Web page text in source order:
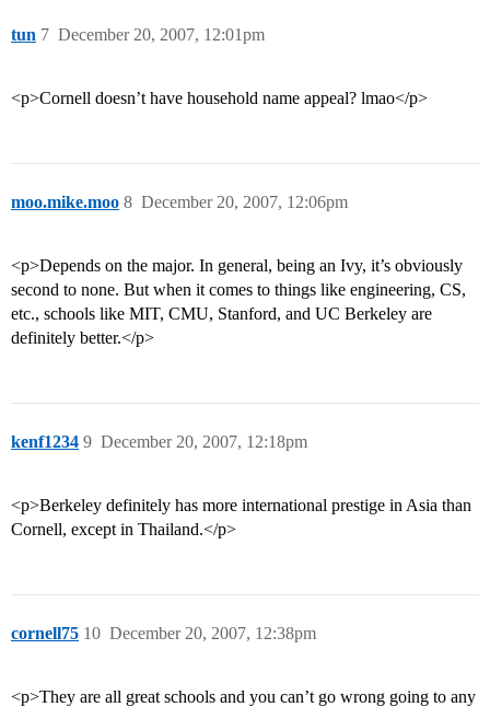
tun December 20, 2007, 12:01pm
7
<p>Cornell doesn’t have household name appeal? lmao</p>
moo.mike.moo December 20, 2007, 12:06pm
8
<p>Depends on the major. In general, being an Ivy, it’s obviously
second to none. But when it comes to things like engineering, CS,
etc., schools like MIT, CMU, Stanford, and UC Berkeley are
definitely better.</p>
kenf1234 December 20, 2007, 12:18pm
9
<p>Berkeley definitely has more international prestige in Asia than
Cornell, except in Thailand.</p>
cornell75 December 20, 2007, 12:38pm
10
<p>They are all great schools and you can’t go wrong going to any